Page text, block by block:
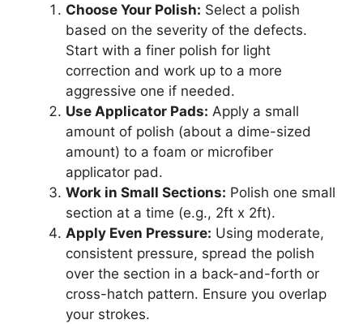
Choose Your Polish: Select a polish
based on the severity of the defects.
Start with a finer polish for light
correction and work up to a more
aggressive one if needed.
Use Applicator Pads: Apply a small
amount of polish (about a dime-sized
amount) to a foam or microfiber
applicator pad.
Work in Small Sections: Polish one small
section at a time (e.g., 2ft x 2ft).
Apply Even Pressure: Using moderate,
consistent pressure, spread the polish
over the section in a back-and-forth or
cross-hatch pattern. Ensure you overlap
your strokes.